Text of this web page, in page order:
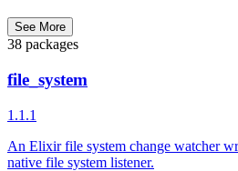
See More
38 packages
file_system
1.1.1
An Elixir file system change watcher
native file system listener.